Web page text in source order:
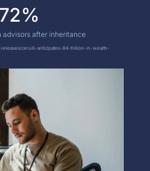
72%
advisors after inheritance
cerulli-anticipates-84-trillion-in-wealth-